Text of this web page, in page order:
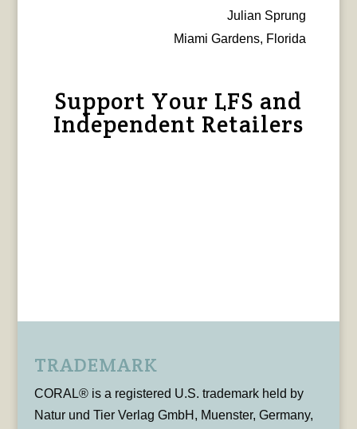
Julian Sprung
Miami Gardens, Florida
Support Your LFS and
Independent Retailers
TRADEMARK
CORAL® is a registered U.S. trademark held by
Natur und Tier Verlag GmbH, Muenster, Germany,